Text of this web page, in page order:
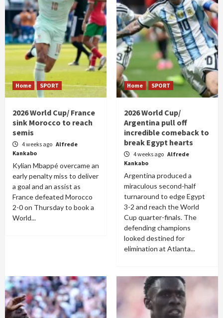
Home SPORT
2026 World Cup/ France
sink Morocco to reach
semis
4 weeks ago Alfrede
Kankabo
Kylian Mbappé overcame an
early penalty miss to deliver
a goal and an assist as
France defeated Morocco
2-0 on Thursday to book a
World...
Home SPORT
2026 World Cup/
Argentina pull off
incredible comeback to
break Egypt hearts
4 weeks ago Alfrede
Kankabo
Argentina produced a
miraculous second-half
turnaround to edge Egypt
3-2 and reach the World
Cup quarter-finals. The
defending champions
looked destined for
elimination at Atlanta...